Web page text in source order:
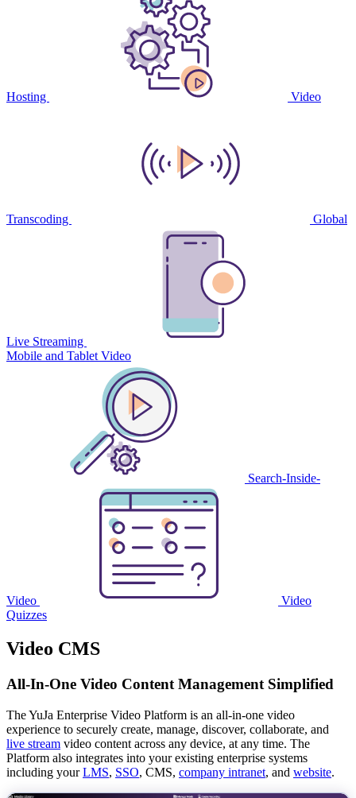
Hosting Video
Transcoding Global
Live Streaming
Mobile and Tablet Video
Search-Inside-
Video
Video
Quizzes
Video CMS
All-In-One Video Content Management Simplified
The YuJa Enterprise Video Platform is an all-in-one video
experience to securely create, manage, discover, collaborate, and
live stream video content across any device, at any time. The
Platform also integrates into your existing enterprise systems
including yourLMS, SSO, CMS, company intranet, and website.